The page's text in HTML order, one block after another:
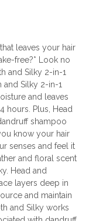
leaves your hair
free?* Look no
and Silky 2-in-1
and Silky 2-in-1
and leaves
hours. Plus, Head
shampoo
know your hair
senses and feel it
and floral scent
Head and
layers deep in
and maintain
and Silky works